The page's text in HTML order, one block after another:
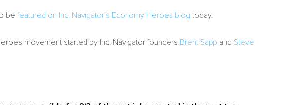
befeatured on Inc. Navigator’s Economy Heroes blog today.
movement started by Inc. Navigator founders Brent Sapp and Steve